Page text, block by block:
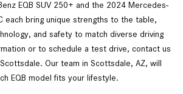
EQB SUV 250+ and the 2024 Mercedes-
each bring unique strengths to the table,
and safety to match diverse driving
or to schedule a test drive, contact us
Our team in Scottsdale, AZ, will
EQB model fits your lifestyle.